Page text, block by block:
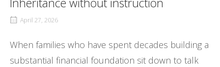
April 27, 2026
When families who have spent decades building a
substantial financial foundation sit down to talk